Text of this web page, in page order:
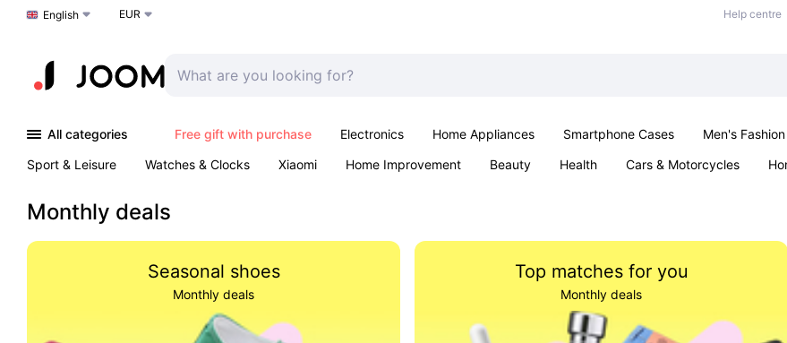
Choose a language
English EUR Help centre
All categories Free gift with purchase Electronics Home Appliances Smartphone Cases Men's Fashion
Sport & Leisure
Watches & Clocks Xiaomi Home Improvement Beauty Health Cars & Motorcycles
Monthly deals
Seasonal shoes
Monthly deals
Top matches for you
Monthly deals